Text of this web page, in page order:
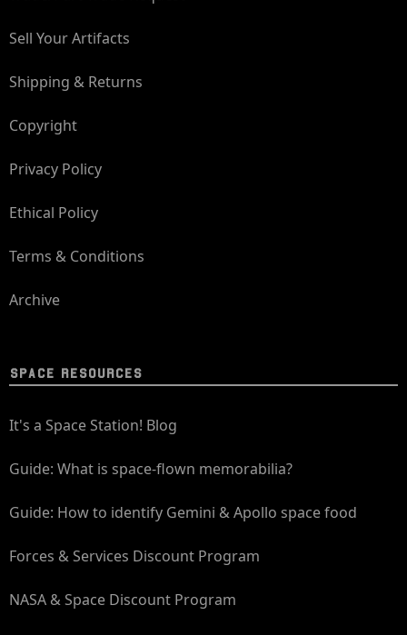
Sell Your Artifacts
Shipping & Returns
Copyright
Privacy Policy
Ethical Policy
Terms & Conditions
Archive
SPACE RESOURCES
It's a Space Station! Blog
Guide: What is space-flown memorabilia?
Guide: How to identify Gemini & Apollo space food
Forces & Services Discount Program
NASA & Space Discount Program